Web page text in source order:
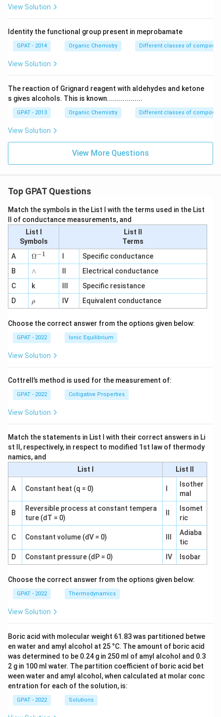
View Solution
Identity the functional group present in meprobamate
GPAT - 2014 Organic Chemistry Different classes of
View Solution
The reaction of Grignard reagent with aldehydes and ketone
s gives alcohols. This is known..................
GPAT - 2013 Organic Chemistry Different classes of
View Solution
View More Questions
Top GPAT Questions
Match the symbols in the List I with the terms used in the List
II of conductance measurements, and
List I
Symbols
List II
Terms
A
\O
me
ga
^
{-
1}
Ω−1
Specific conductance
B
∧
∧
Electrical conductance
C
k
Specific resistance
D
\r
h
ρ IV Equivalent conductance
Choose the correct answer from the options given below:
GPAT - 2022 Ionic Equilibrium
View Solution
Cottrell’s method is used for the measurement of:
GPAT - 2022 Colligative Properties
View Solution
Match the statements in List I with their correct answers in Li
st II, respectively, in respect to modified 1st law of thermody
namics, and
List I
List II
A Constant heat (q = 0)
Isother
mal
B
Reversible process at constant tempera
ture (dT = 0)
Isomet
ric
C Constant volume (dV = 0)
Adiaba
tic
D
Constant pressure (dP = 0) IV Isobar
Choose the correct answer from the options given below:
GPAT - 2022 Thermodynamics
View Solution
Boric acid with molecular weight 61.83 was partitioned betwe
en water and amyl alcohol at 25 °C. The amount of boric acid
was determined to be 0.24 g in 250 ml of amyl alcohol and 0.3
2 g in 100 ml water. The partition coefficient of boric acid bet
ween water and amyl alcohol, when calculated at molar conc
entration for each of the solution, is:
GPAT - 2022 Solutions